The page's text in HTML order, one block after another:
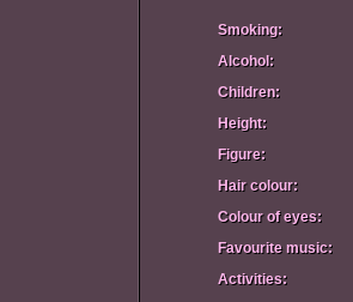
Smoking:
Alcohol:
Children:
Height:
Figure:
Hair colour:
Colour of eyes:
Favourite music:
Activities: